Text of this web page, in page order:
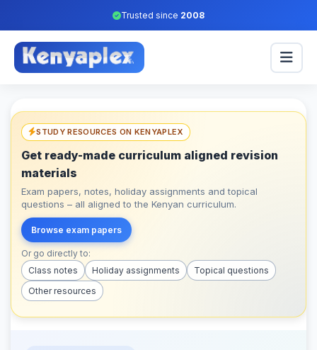
Trusted since 2008
STUDY RESOURCES ON KENYAPLEX
Get ready-made curriculum aligned revision
materials
Exam papers, notes, holiday assignments and topical
questions – all aligned to the Kenyan curriculum.
Browse exam papers
Or go directly to:
Class notes
Holiday assignments
Topical questions
Other resources